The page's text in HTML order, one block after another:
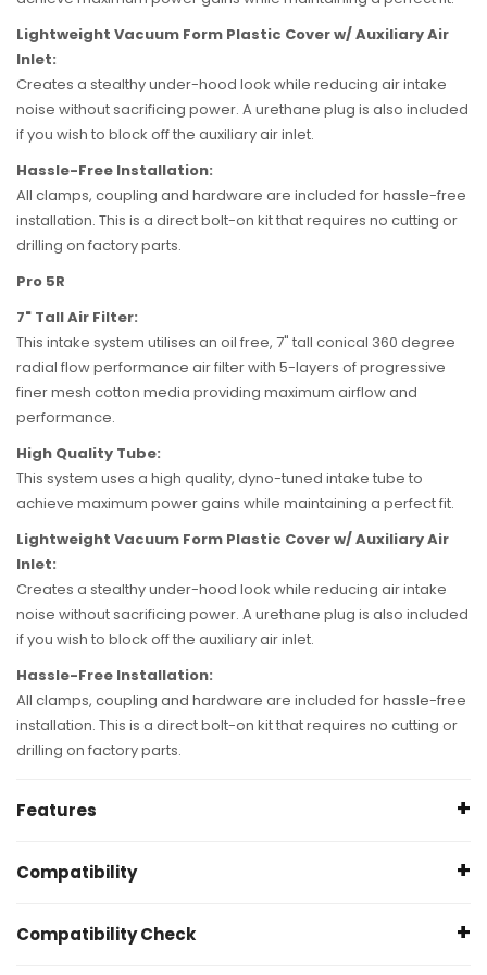
Lightweight Vacuum Form Plastic Cover w/ Auxiliary Air
Inlet:
Creates a stealthy under-hood look while reducing air intake
noise without sacrificing power. A urethane plug is also included
if you wish to block off the auxiliary air inlet.
Hassle-Free Installation:
All clamps, coupling and hardware are included for hassle-free
installation. This is a direct bolt-on kit that requires no cutting or
drilling on factory parts.
Pro 5R
7" Tall Air Filter:
This intake system utilises an oil free, 7" tall conical 360 degree
radial flow performance air filter with 5-layers of progressive
finer mesh cotton media providing maximum airflow and
performance.
High Quality Tube:
This system uses a high quality, dyno-tuned intake tube to
achieve maximum power gains while maintaining a perfect fit.
Lightweight Vacuum Form Plastic Cover w/ Auxiliary Air
Inlet:
Creates a stealthy under-hood look while reducing air intake
noise without sacrificing power. A urethane plug is also included
if you wish to block off the auxiliary air inlet.
Hassle-Free Installation:
All clamps, coupling and hardware are included for hassle-free
installation. This is a direct bolt-on kit that requires no cutting or
drilling on factory parts.
Features
+12 HP / +12 lbs. x ft. Torque max gains
Outflows factory intake
Compatibility
BMW 230i L4 2.0L - {F22} B46/B48 Turbo; Does
Convertible - 2017 2019
Compatibility Check